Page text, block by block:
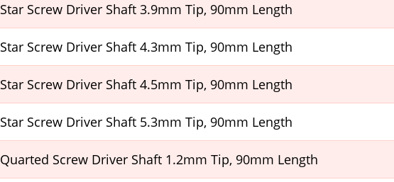
Star Screw Driver Shaft 3.9mm Tip, 90mm Length
Star Screw Driver Shaft 4.3mm Tip, 90mm Length
Star Screw Driver Shaft 4.5mm Tip, 90mm Length
Star Screw Driver Shaft 5.3mm Tip, 90mm Length
Quarted Screw Driver Shaft 1.2mm Tip, 90mm Length